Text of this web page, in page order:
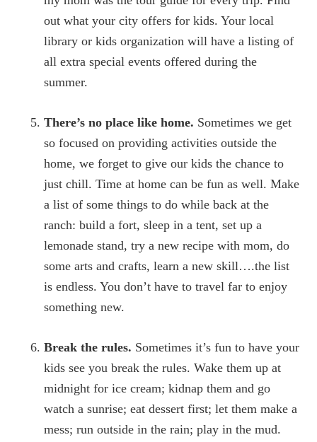
out what your city offers for kids. Your local
library or kids organization will have a listing of
all extra special events offered during the
summer.
There’s no place like home. Sometimes we get
so focused on providing activities outside the
home, we forget to give our kids the chance to
just chill. Time at home can be fun as well. Make
a list of some things to do while back at the
ranch: build a fort, sleep in a tent, set up a
lemonade stand, try a new recipe with mom, do
some arts and crafts, learn a new skill….the list
is endless. You don’t have to travel far to enjoy
something new.
Break the rules. Sometimes it’s fun to have your
kids see you break the rules. Wake them up at
midnight for ice cream; kidnap them and go
watch a sunrise; eat dessert first; let them make a
mess; run outside in the rain; play in the mud.